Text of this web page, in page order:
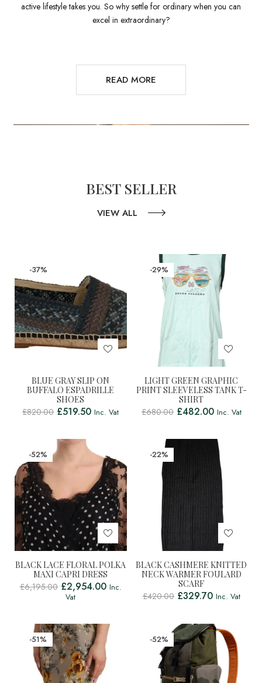
active lifestyle takes you. So why settle for ordinary when you can
excel in extraordinary?
READ MORE
BEST SELLER
VIEW ALL
-37%
BLUE GRAY SLIP ON
BUFFALO ESPADRILLE
SHOES
£820.00 £519.50 Inc. Vat
-29%
LIGHT GREEN GRAPHIC
PRINT SLEEVELESS TANK T-
SHIRT
£680.00 £482.00 Inc. Vat
-52%
BLACK LACE FLORAL POLKA
MAXI CAPRI DRESS
£6,195.00 £2,954.00 Inc.
Vat
-22%
BLACK CASHMERE KNITTED
NECK WARMER FOULARD
SCARF
£420.00 £329.70 Inc. Vat
-51% -52%